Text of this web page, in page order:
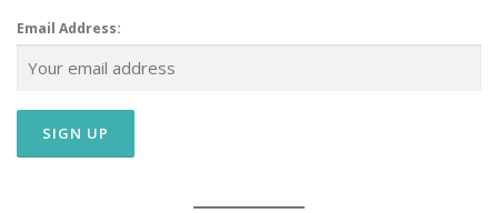
Email Address: